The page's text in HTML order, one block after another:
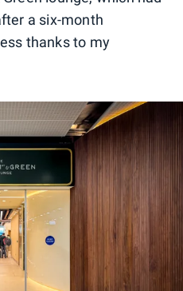
a six-month
thanks to my